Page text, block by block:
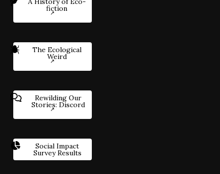
fiction
The Ecological
Weird
Rewilding Our
Stories: Discord
Social Impact
Survey Results